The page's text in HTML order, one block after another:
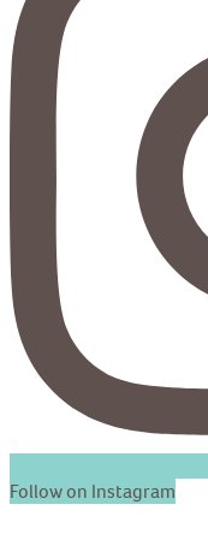
Follow on Instagram